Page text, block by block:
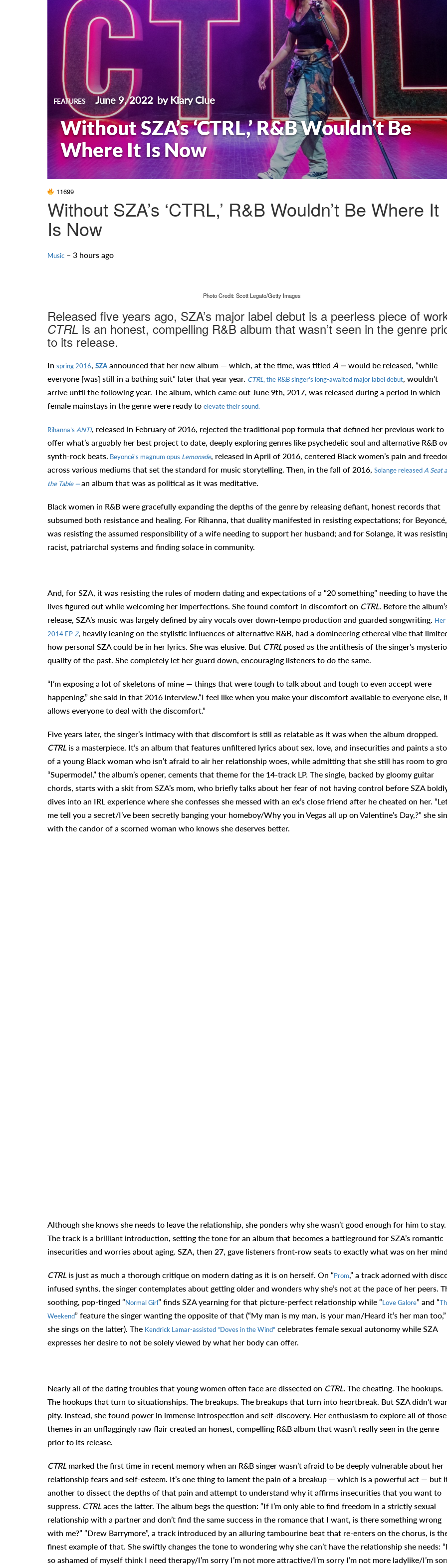
FEATURES June 9, 2022 by Kiary Clue
Without SZA’s ‘CTRL,’ R&B Wouldn’t Be
Where It Is Now
11699
Without SZA’s ‘CTRL,’ R&B Wouldn’t Be Where It
Is Now
Music– 3 hours ago
Photo Credit: Scott Legato/Getty Images
Released five years ago, SZA’s major label debut is a peerless piece of
CTRL is an honest, compelling R&B album that wasn’t seen in the genre
to its release.
In spring 2016, SZAannounced that her new album — which, at the time, was titled A — would be released, “while
everyone [was] still in a bathing suit” later that year year. CTRL, the R&B singer’s long-awaited major label debut, wouldn’t
arrive until the following year. The album, which came out June 9th, 2017, was released during a period in which
female mainstays in the genre were ready to elevate their sound.
Rihanna’s ANTI, released in February of 2016, rejected the traditional pop formula that defined her previous work to
offer what’s arguably her best project to date, deeply exploring genres like psychedelic soul and alternative R&B
synth-rock beats. Beyoncé’s magnum opus Lemonade, released in April of 2016, centered Black women’s pain and
across various mediums that set the standard for music storytelling. Then, in the fall of 2016, Solange released A Seat
the Table —an album that was as political as it was meditative.
Black women in R&B were gracefully expanding the depths of the genre by releasing defiant, honest records that
subsumed both resistance and healing. For Rihanna, that duality manifested in resisting expectations; for
was resisting the assumed responsibility of a wife needing to support her husband; and for Solange, it was
racist, patriarchal systems and finding solace in community.
And, for SZA, it was resisting the rules of modern dating and expectations of a “20 something” needing to have
lives figured out while welcoming her imperfections. She found comfort in discomfort on CTRL.Before the
release, SZA’s music was largely defined by airy vocals over down-tempo production and guarded songwriting. Her
2014 EP Z, heavily leaning on the stylistic influences of alternative R&B, had a domineering ethereal vibe that
how personal SZA could be in her lyrics. She was elusive. But CTRL posed as the antithesis of the singer’s
quality of the past. She completely let her guard down, encouraging listeners to do the same.
“I’m exposing a lot of skeletons of mine — things that were tough to talk about and tough to even accept were
happening,” she said in that 2016 interview.“I feel like when you make your discomfort available to everyone else,
allows everyone to deal with the discomfort.”
Five years later, the singer’s intimacy with that discomfort is still as relatable as it was when the album dropped.
CTRL is a masterpiece. It’s an album that featuresunfiltered lyrics about sex, love, and insecurities and paints a
of a young Black woman who isn’t afraid to air her relationship woes, while admitting that she still has room to
“Supermodel,” the album’s opener, cements that theme for the 14-track LP. The single, backed by gloomy guitar
chords, starts with a skit from SZA’s mom, who briefly talks about her fear of not having control before SZA
dives into an IRL experience where she confesses she messed with an ex’s close friend after he cheated on her.
me tell you a secret/I’ve been secretly banging your homeboy/Why you in Vegas all up on Valentine’s Day,?” she
with the candor of a scorned woman who knows she deserves better.
Although she knows she needs to leave the relationship, she ponders why she wasn’t good enough for him to stay.
The track is a brilliant introduction, setting the tone for an album that becomes a battleground for SZA’s romantic
insecurities and worries about aging. SZA, then 27, gave listeners front-row seats to exactly what was on her
CTRL is just as much a thorough critique on modern dating as it is on herself. On “Prom,” a track adorned with
infused synths, the singer contemplates about getting older and wonders why she’s not at the pace of her peers.
soothing, pop-tinged “Normal Girl” finds SZA yearning for that picture-perfect relationship while “Love Galore” and “
Weekend” feature the singer wanting the opposite of that (“My man is my man, is your man/Heard it’s her man too,”
she sings on the latter). The Kendrick Lamar-assisted “Doves in the Wind”celebrates female sexual autonomy while SZA
expresses her desire to not be solely viewed by what her body can offer.
Nearly all of the dating troubles that young women often face are dissected on CTRL. The cheating. The hookups.
The hookups that turn to situationships. The breakups. The breakups that turn into heartbreak. But SZA didn’t
pity. Instead, she found power in immense introspection and self-discovery. Her enthusiasm to explore all of those
themes in an unflaggingly raw flair created an honest, compelling R&B album that wasn’t really seen in the genre
prior to its release.
CTRL marked the first time in recent memory when an R&B singer wasn’t afraid to be deeply vulnerable about her
relationship fears and self-esteem. It’s one thing to lament the pain of a breakup — which is a powerful act — but
another to dissect the depths of that pain and attempt to understand why it affirms insecurities that you want to
suppress. CTRLaces the latter. The album begs the question: “If I’m only able to find freedom in a strictly sexual
relationship with a partner and don’t find the same success in the romance that I want, is there something wrong
with me?” “Drew Barrymore”, a track introduced by an alluring tambourine beat that re-enters on the chorus, is
finest example of that. She swiftly changes the tone to wondering why she can’t have the relationship she needs:
so ashamed of myself think I need therapy/I’m sorry I’m not more attractive/I’m sorry I’m not more ladylike/I’m